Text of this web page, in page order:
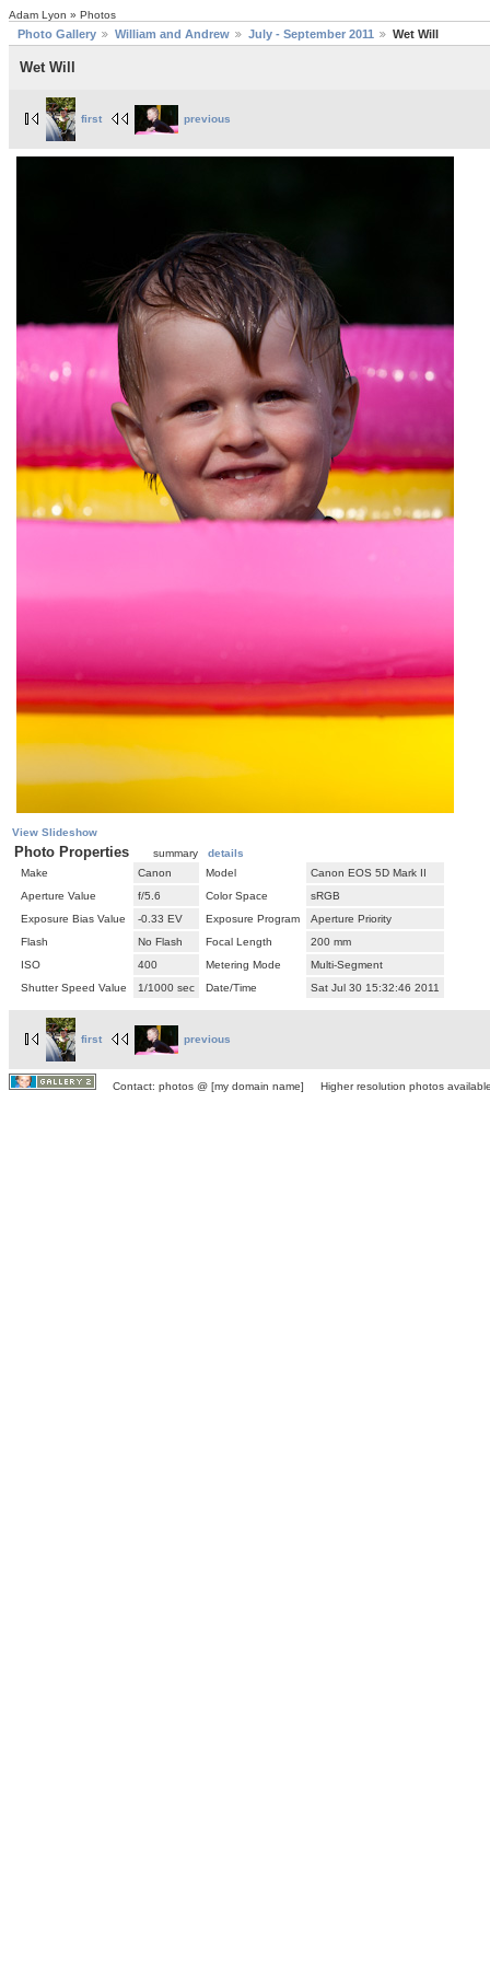
Adam Lyon » Photos
Photo Gallery William and Andrew July - September 2011 Wet Will
Wet Will
first previous
View Slideshow
Photo Properties summary details
Make
Canon Model
Canon EOS 5D Mark II
Aperture Value
f/5.6 Color Space
sRGB
Exposure Bias Value
-0.33 EV Exposure Program
Aperture Priority
Flash
No Flash Focal Length
200 mm
ISO
400 Metering Mode
Multi-Segment
Shutter Speed Value
1/1000 sec Date/Time Sat Jul 30 15:32:46 2011
first previous
Contact: photos @ [my domain name] Higher resolution photos